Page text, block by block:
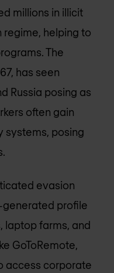
millions in illicit
regime, helping to
The
has seen
Russia posing as
often gain
systems, posing
evasion
generated profile
laptop farms, and
GoToRemote,
access corporate